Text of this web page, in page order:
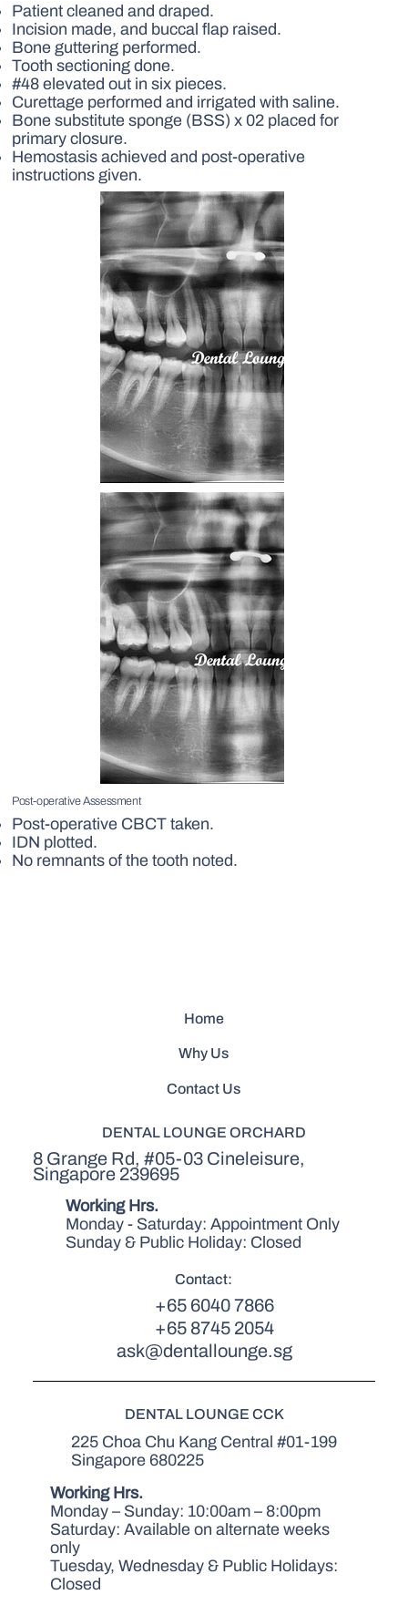
Patient cleaned and draped.
Incision made, and buccal flap raised.
Bone guttering performed.
Tooth sectioning done.
#48 elevated out in six pieces.
Curettage performed and irrigated with saline.
Bone substitute sponge (BSS) x 02 placed for
primary closure.
Hemostasis achieved and post-operative
instructions given.
Post-operative Assessment
Post-operative CBCT taken.
IDN plotted.
No remnants of the tooth noted.
Home
Why Us
Contact Us
DENTAL LOUNGE ORCHARD
8 Grange Rd, #05-03 Cineleisure,
Singapore 239695
Working Hrs.
Monday - Saturday: Appointment Only
Sunday & Public Holiday: Closed
Contact:
+65 6040 7866
+65 8745 2054
ask@dentallounge.sg
DENTAL LOUNGE CCK
225 Choa Chu Kang Central #01-199
Singapore 680225
Working Hrs.
Monday – Sunday: 10:00am – 8:00pm
Saturday: Available on alternate weeks
only
Tuesday, Wednesday & Public Holidays:
Closed